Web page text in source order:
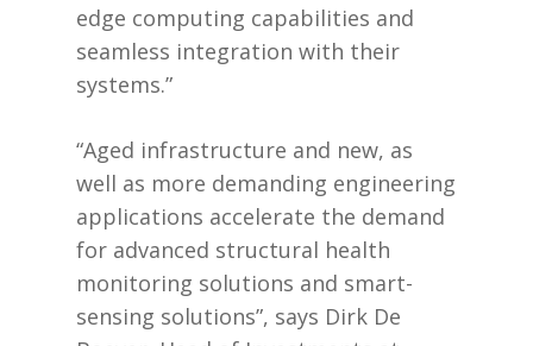
edge computing capabilities and
seamless integration with their
systems.”
“Aged infrastructure and new, as
well as more demanding engineering
applications accelerate the demand
for advanced structural health
monitoring solutions and smart-
sensing solutions”, says Dirk De